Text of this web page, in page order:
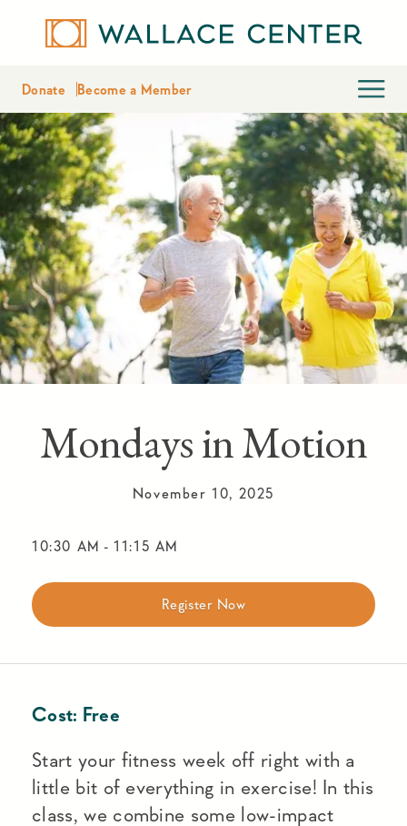
Donate Become a Member
Mondays in Motion
November 10, 2025
10:30 AM - 11:15 AM
Register Now
Cost: Free
Start your fitness week off right with a
little bit of everything in exercise! In this
class, we combine some low-impact